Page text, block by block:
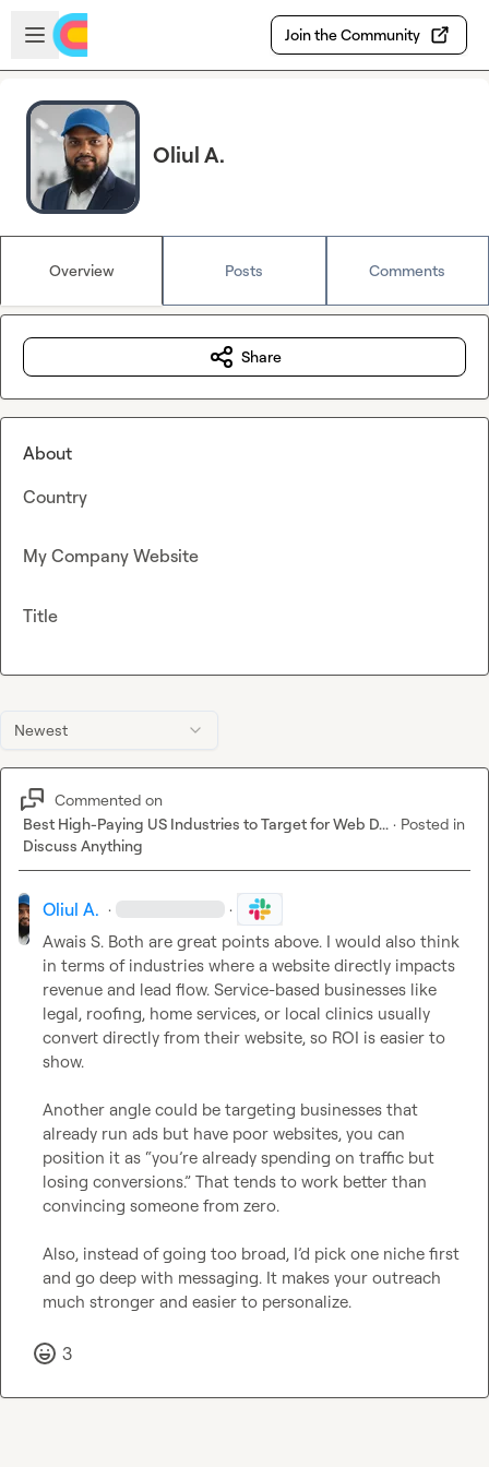
Skip to main content
Open sidebar
Join the Community
Oliul A.
Overview Posts Comments
Newest
Commented on
Best High-Paying US Industries to Target for Web D... · Posted in
Discuss Anything
Oliul A. · ·
Awais S. Both are great points above. I would also think
in terms of industries where a website directly impacts
revenue and lead flow. Service-based businesses like
legal, roofing, home services, or local clinics usually
convert directly from their website, so ROI is easier to
show.
Another angle could be targeting businesses that
already run ads but have poor websites, you can
position it as “you’re already spending on traffic but
losing conversions.” That tends to work better than
convincing someone from zero.
Also, instead of going too broad, I’d pick one niche first
and go deep with messaging. It makes your outreach
much stronger and easier to personalize.
3
Share
About
Country
My Company Website
Title